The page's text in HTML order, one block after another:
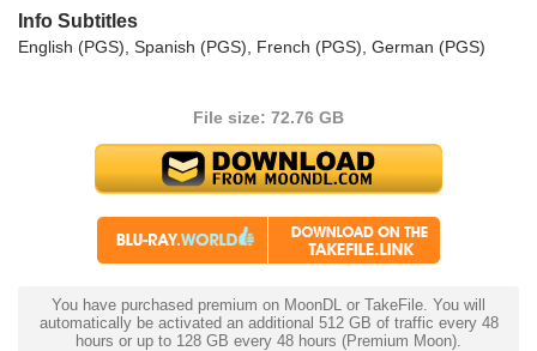
Info Subtitles
English (PGS), Spanish (PGS), French (PGS), German (PGS)
File size: 72.76 GB
You have purchased premium on MoonDL or TakeFile. You will
automatically be activated an additional 512 GB of traffic every 48
hours or up to 128 GB every 48 hours (Premium Moon).